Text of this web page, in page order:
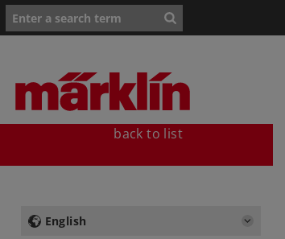
back to list
English